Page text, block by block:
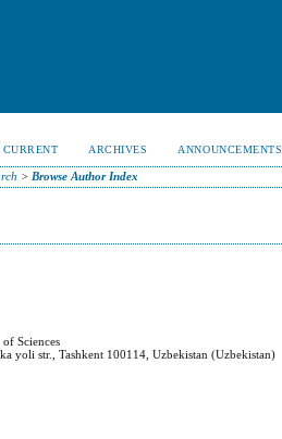
CURRENT ARCHIVES ANNOUNCEMENTS
> Browse Author Index
Sciences
yoli str., Tashkent 100114, Uzbekistan (Uzbekistan)